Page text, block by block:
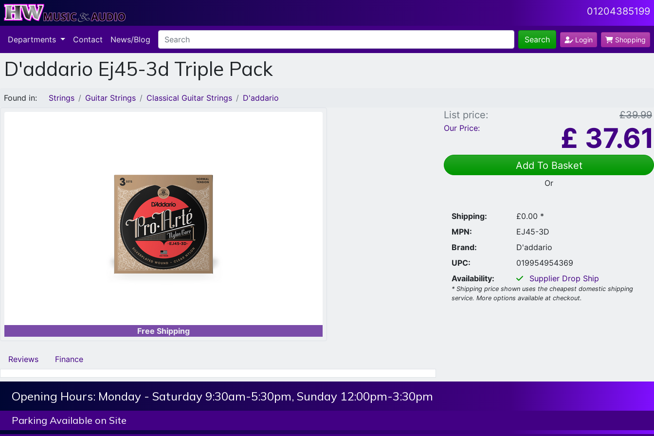
01204385199
Login Shopping
Departments Contact News/Blog Search
D'addario Ej45-3d Triple Pack
Found in: Strings Guitar Strings Classical Guitar Strings D'addario
Free Shipping
Reviews Finance
List price: £39.99
Our Price: £ 37.61
Add To Basket
Or
Shipping:
£0.00 *
MPN:
EJ45-3D
Brand:
D'addario
UPC:
019954954369
Availability:
Supplier Drop Ship
* Shipping price shown uses the cheapest domestic shipping
service. More options available at checkout.
Opening Hours: Monday - Saturday 9:30am-5:30pm, Sunday 12:00pm-3:30pm
Parking Available on Site